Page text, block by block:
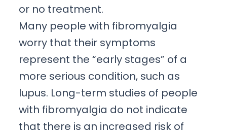
or no treatment.
Many people with fibromyalgia
worry that their symptoms
represent the “early stages” of a
more serious condition, such as
lupus. Long-term studies of people
with fibromyalgia do not indicate
that there is an increased risk of